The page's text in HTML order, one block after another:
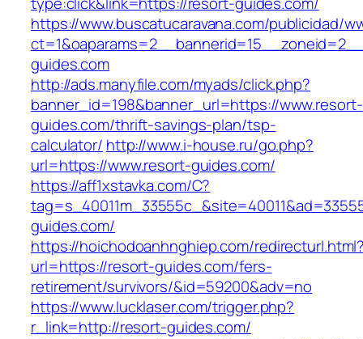
https://www.buscatucaravana.com/publicidad/
guides.com
http://ads.manyfile.com/myads/click.php?
banner_id=198&banner_url=https://www.resort-
guides.com/thrift-savings-plan/tsp-
calculator/ http://www.i-house.ru/go.php?
url=https://www.resort-guides.com/
https://aff1xstavka.com/C?
guides.com/
https://hoichodoanhnghiep.com/
url=https://resort-guides.com/fers-
retirement/survivors/&id=59200&adv=no
https://www.lucklaser.com/trigger.php?
r_link=http://resort-guides.com/